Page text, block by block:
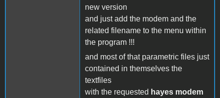
new version
and just add the modem and the
related filename to the menu within
the program !!!
and most of that parametric files just
contained in themselves the
textfiles
with the requested hayes modem